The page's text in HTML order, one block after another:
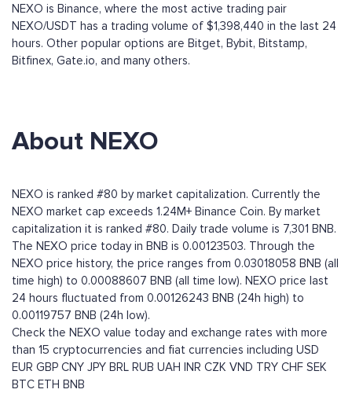
NEXO is Binance, where the most active trading pair
NEXO/USDT has a trading volume of $1,398,440 in the last 24
hours. Other popular options are Bitget, Bybit, Bitstamp,
Bitfinex, Gate.io, and many others.
About NEXO
NEXO is ranked #80 by market capitalization. Currently the
NEXO market cap exceeds 1.24M+ Binance Coin. By market
capitalization it is ranked #80. Daily trade volume is 7,301 BNB.
The NEXO price today in BNB is 0.00123503. Through the
NEXO price history, the price ranges from 0.03018058 BNB (all
time high) to 0.00088607 BNB (all time low). NEXO price last
24 hours fluctuated from 0.00126243 BNB (24h high) to
0.00119757 BNB (24h low).
Check the NEXO value today and exchange rates with more
than 15 cryptocurrencies and fiat currencies including USD
EUR GBP CNY JPY BRL RUB UAH INR CZK VND TRY CHF SEK
BTC ETH BNB